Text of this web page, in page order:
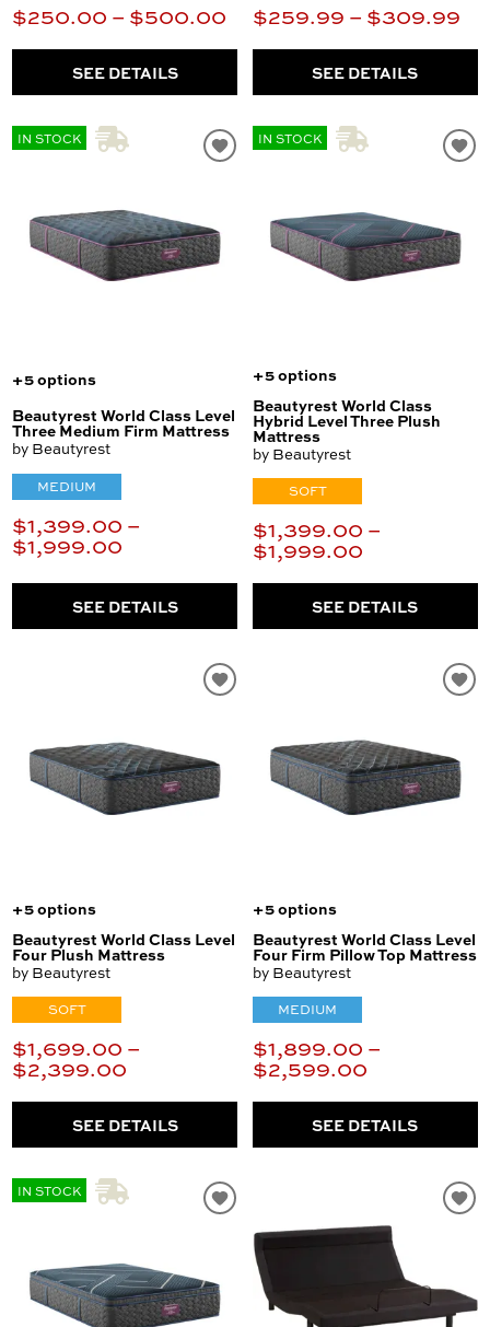
$250.00 – $500.00
SEE DETAILS
$259.99 – $309.99
SEE DETAILS
IN STOCK
+5 options
Beautyrest World Class Level
Three Medium Firm Mattress
by Beautyrest
MEDIUM
$1,399.00 –
$1,999.00
SEE DETAILS
IN STOCK
+5 options
Beautyrest World Class
Hybrid Level Three Plush
Mattress
by Beautyrest
SOFT
$1,399.00 –
$1,999.00
SEE DETAILS
+5 options
Beautyrest World Class Level
Four Plush Mattress
by Beautyrest
SOFT
$1,699.00 –
$2,399.00
SEE DETAILS
+5 options
Beautyrest World Class Level
Four Firm Pillow Top Mattress
by Beautyrest
MEDIUM
$1,899.00 –
$2,599.00
SEE DETAILS
IN STOCK